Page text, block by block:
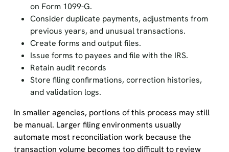
on Form 1099-G.
Consider duplicate payments, adjustments from
previous years, and unusual transactions.
Create forms and output files.
Issue forms to payees and file with the IRS.
Retain audit records
Store filing confirmations, correction histories,
and validation logs.
In smaller agencies, portions of this process may still
be manual. Larger filing environments usually
automate most reconciliation work because the
transaction volume becomes too difficult to review